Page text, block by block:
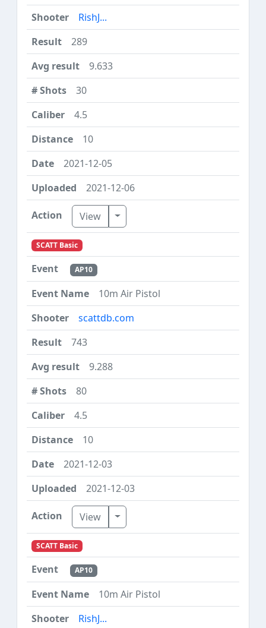
RishJ...
289
9.633
30
4.5
10
2021-12-05
2021-12-06
View Toggle Dropdown
SCATT Basic
AP10
10m Air Pistol
scattdb.com
743
9.288
80
4.5
10
2021-12-03
2021-12-03
View Toggle Dropdown
SCATT Basic
AP10
10m Air Pistol
RishJ...